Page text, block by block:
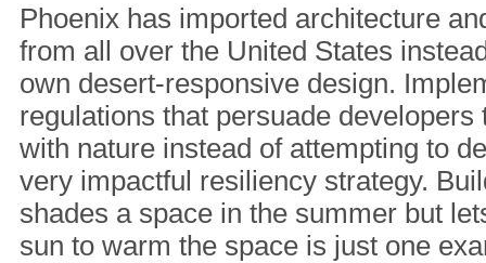
Phoenix has imported architecture
from all over the United States
own desert-responsive design.
regulations that persuade
with nature instead of attempting to
very impactful resiliency strategy.
shades a space in the summer but
sun to warm the space is just one